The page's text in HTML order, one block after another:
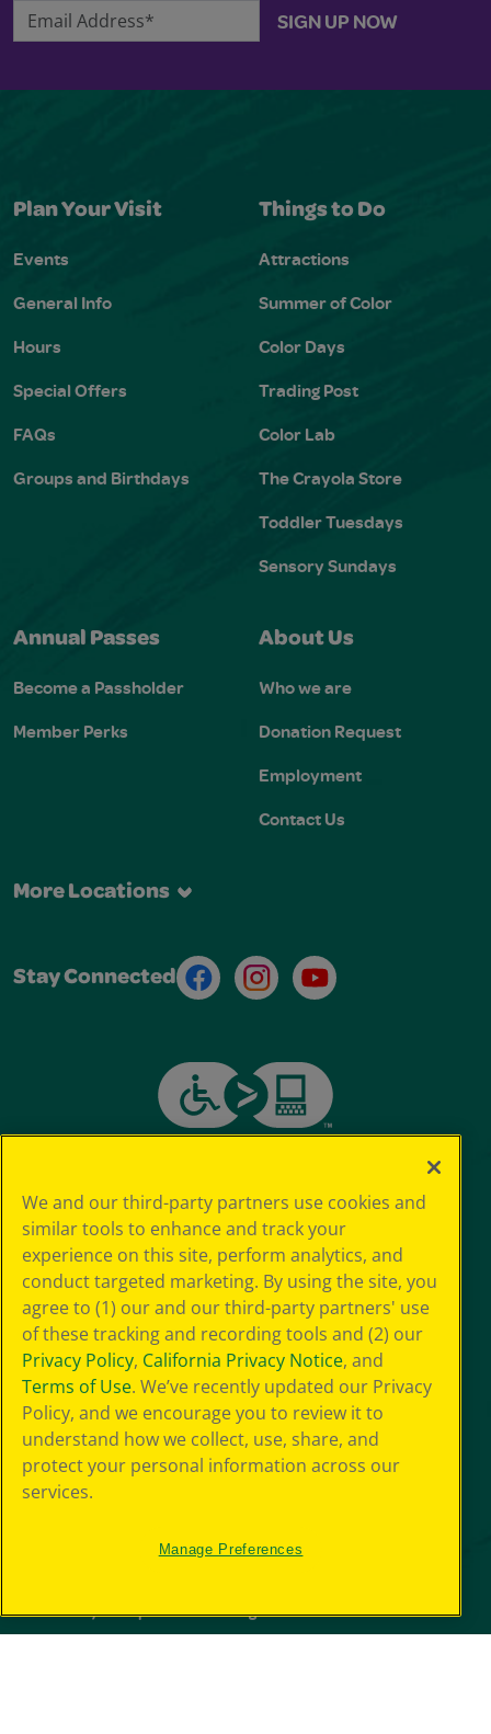
Email Address* SIGN UP NOW
Plan Your Visit
Events
General Info
Hours
Special Offers
FAQs
Groups and Birthdays
Things to Do
Attractions
Summer of Color
Color Days
Trading Post
Color Lab
The Crayola Store
Toddler Tuesdays
Sensory Sundays
Annual Passes
Become a Passholder
Member Perks
About Us
Who we are
Donation Request
Employment
Contact Us
More Locations
Stay Connected FacebookInstagramYoutube
© 2026 Crayola Experience® All Rights Reserved.
We and our third-party partners use cookies and
similar tools to enhance and track your
experience on this site, perform analytics, and
conduct targeted marketing. By using the site, you
agree to (1) our and our third-party partners' use
of these tracking and recording tools and (2) our
Privacy Policy, California Privacy Notice, and
Terms of Use. We’ve recently updated our Privacy
Policy, and we encourage you to review it to
understand how we collect, use, share, and
protect your personal information across our
services.
Manage Preferences